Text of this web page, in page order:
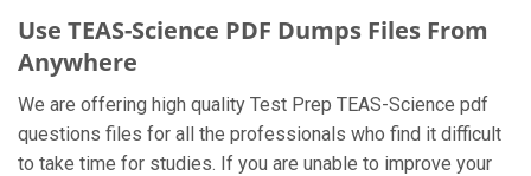
Use TEAS-Science PDF Dumps Files From
Anywhere
We are offering high quality Test Prep TEAS-Science pdf
questions files for all the professionals who find it difficult
to take time for studies. If you are unable to improve your